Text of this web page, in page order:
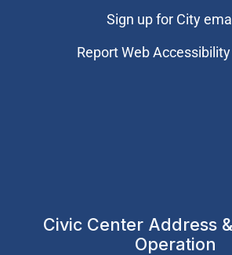
Sign up for City
Report Web
Civic Center Address
Operation